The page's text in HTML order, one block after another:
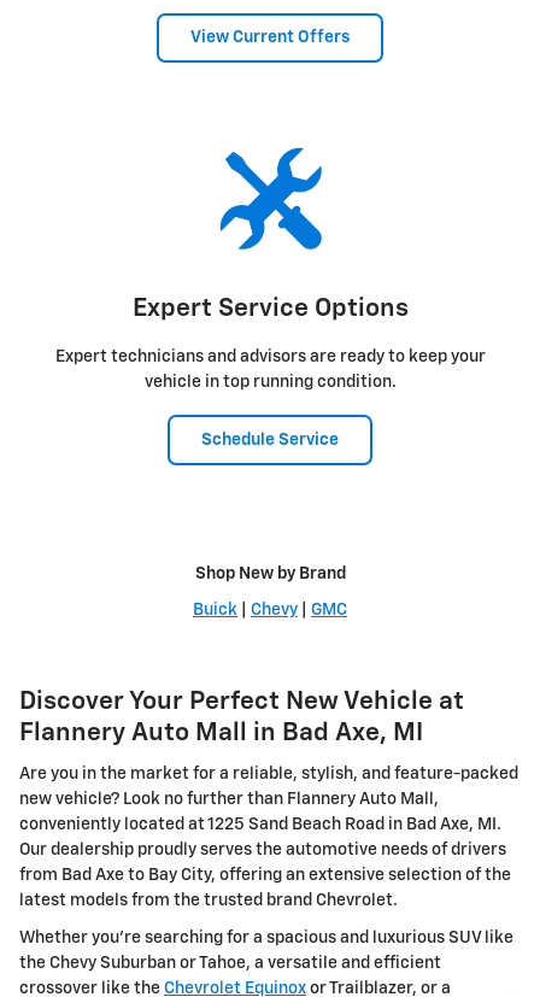
View Current Offers
Expert Service Options
Expert technicians and advisors are ready to keep your
vehicle in top running condition.
Schedule Service
Shop New by Brand
Buick Chevy GMC
Discover Your Perfect New Vehicle at
Flannery Auto Mall in Bad Axe, MI
Are you in the market for a reliable, stylish, and feature-packed
new vehicle? Look no further than Flannery Auto Mall,
conveniently located at 1225 Sand Beach Road in Bad Axe, MI.
Our dealership proudly serves the automotive needs of drivers
from Bad Axe to Bay City, offering an extensive selection of the
latest models from the trusted brand Chevrolet.
Whether you're searching for a spacious and luxurious SUV like
the Chevy Suburban or Tahoe, a versatile and efficient
crossover like the Chevrolet Equinox or Trailblazer, or a